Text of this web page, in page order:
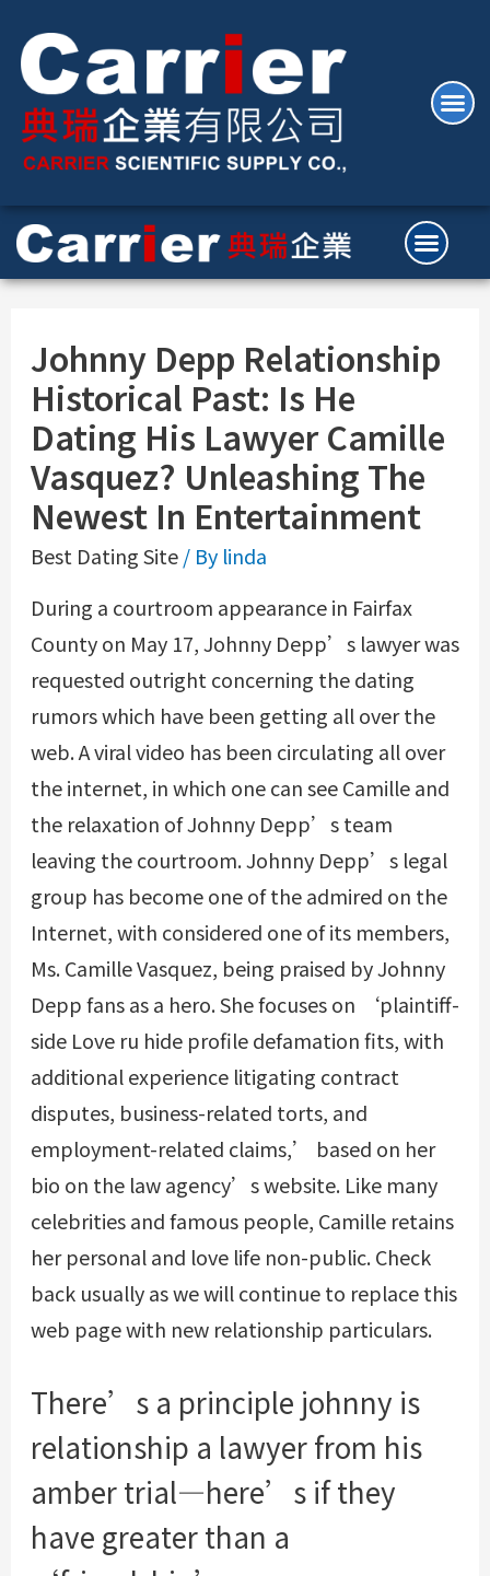
Johnny Depp Relationship
Historical Past: Is He
Dating His Lawyer Camille
Vasquez? Unleashing The
Newest In Entertainment
Best Dating Site/ By linda
During a courtroom appearance in Fairfax
County on May 17, Johnny Depp’s lawyer was
requested outright concerning the dating
rumors which have been getting all over the
web. A viral video has been circulating all over
the internet, in which one can see Camille and
the relaxation of Johnny Depp’s team
leaving the courtroom. Johnny Depp’s legal
group has become one of the admired on the
Internet, with considered one of its members,
Ms. Camille Vasquez, being praised by Johnny
Depp fans as a hero. She focuses on ‘plaintiff-
side Love ru hide profiledefamation fits, with
additional experience litigating contract
disputes, business-related torts, and
employment-related claims,’ based on her
bio on the law agency’s website. Like many
celebrities and famous people, Camille retains
her personal and love life non-public. Check
back usually as we will continue to replace this
web page with new relationship particulars.
There’s a principle johnny is
relationship a lawyer from his
amber trial—here’s if they
have greater than a